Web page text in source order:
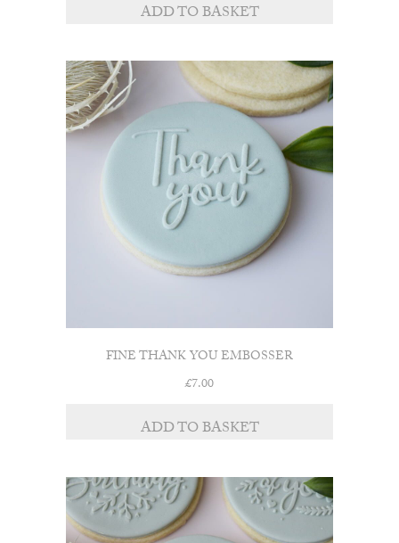
ADD TO BASKET
FINE THANK YOU EMBOSSER
£7.00
ADD TO BASKET